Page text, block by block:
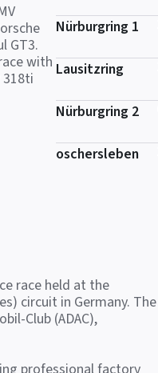
GT3.
with
318ti
Nürburgring 1
Lausitzring
Nürburgring 2
oschersleben
race held at the
circuit in Germany. The
Club (ADAC),